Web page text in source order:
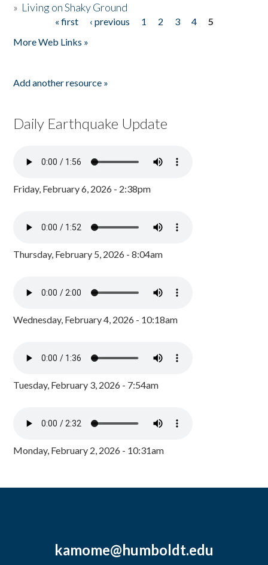
» Living on Shaky Ground
« first ‹ previous 1 2 3 4
5
More Web Links »
Add another resource »
Daily Earthquake Update
Friday, February 6, 2026 - 2:38pm
Thursday, February 5, 2026 - 8:04am
Wednesday, February 4, 2026 - 10:18am
Tuesday, February 3, 2026 - 7:54am
Monday, February 2, 2026 - 10:31am
kamome@humboldt.edu